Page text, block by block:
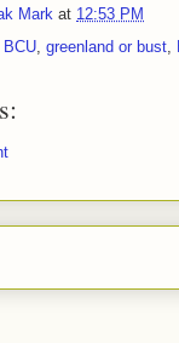
Mark at 12:53 PM
BCU, greenland or bust,